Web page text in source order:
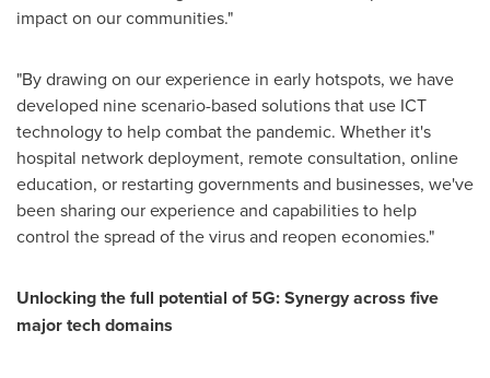
impact on our communities."
"By drawing on our experience in early hotspots, we have
developed nine scenario-based solutions that use ICT
technology to help combat the pandemic. Whether it's
hospital network deployment, remote consultation, online
education, or restarting governments and businesses, we've
been sharing our experience and capabilities to help
control the spread of the virus and reopen economies."
Unlocking the full potential of 5G: Synergy across five
major tech domains